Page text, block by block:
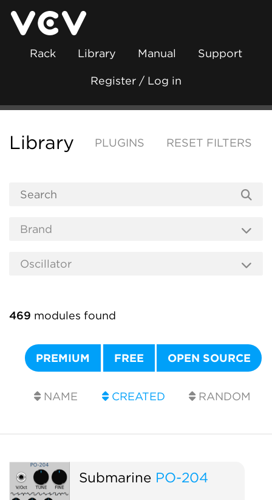
Rack Library Manual Support
Register / Log in
Library PLUGINS RESET FILTERS
469 modules found
PREMIUM FREE OPEN SOURCE
NAME CREATED RANDOM
Submarine PO-204